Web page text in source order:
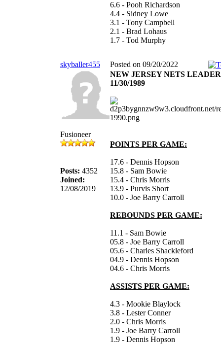
6.6 - Pooh Richardson
4.4 - Sidney Lowe
3.1 - Tony Campbell
2.1 - Brad Lohaus
1.7 - Tod Murphy
skyballer455 Posted on 09/20/2022
Fusioneer
Posts: 4352
Joined:
12/08/2019
NEW JERSEY NETS
11/30/1989
POINTS PER GAME:
17.6 - Dennis Hopson
15.8 - Sam Bowie
15.4 - Chris Morris
13.9 - Purvis Short
10.0 - Joe Barry Carroll
REBOUNDS PER GAME:
11.1 - Sam Bowie
05.8 - Joe Barry Carroll
05.6 - Charles Shackleford
04.9 - Dennis Hopson
04.6 - Chris Morris
ASSISTS PER GAME:
4.3 - Mookie Blaylock
3.8 - Lester Conner
2.0 - Chris Morris
1.9 - Joe Barry Carroll
1.9 - Dennis Hopson